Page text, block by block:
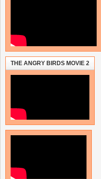
THE ANGRY BIRDS MOVIE 2